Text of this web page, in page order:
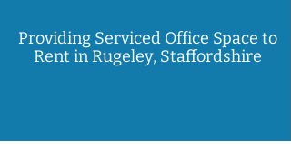
Providing Serviced Office Space to
Rent in Rugeley, Staffordshire